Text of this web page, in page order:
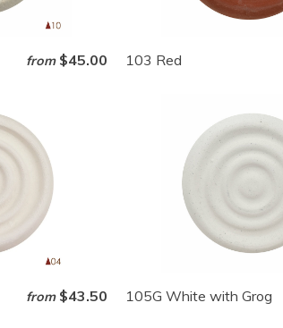
from $45.00 103 Red
from $43.50 105G White with Grog